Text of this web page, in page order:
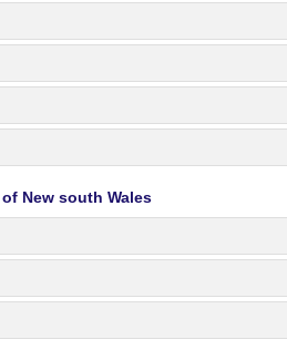
New south Wales